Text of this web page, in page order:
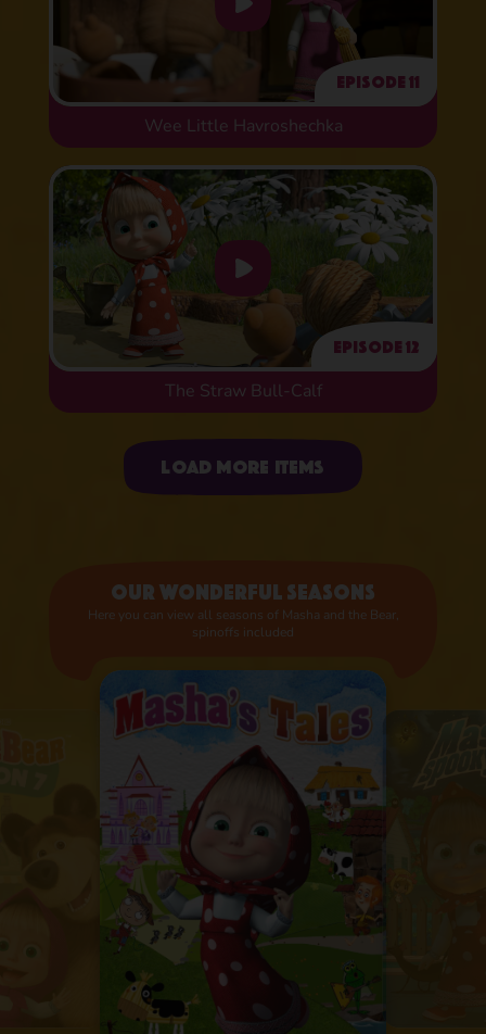
Episode 11
Wee Little Havroshechka
Episode 12
The Straw Bull-Calf
Uploading items
Load more items
Our wonderful seasons
Here you can view all seasons of Masha and the Bear,
spinoffs included